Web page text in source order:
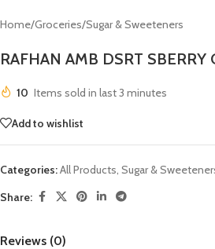
Home/Groceries/Sugar & Sweeteners
RAFHAN AMB DSRT SBERRY
10 Items sold in last 3 minutes
Add to wishlist
Categories:All Products, Sugar &
Share:
Reviews (0)